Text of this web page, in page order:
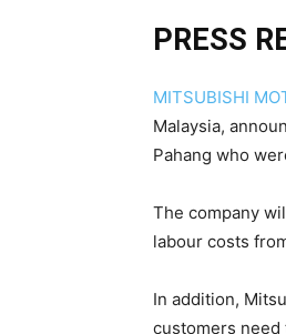
PRESS
MITSUBISHI
Malaysia,
Pahang who
The company
labour costs
In addition,
customers